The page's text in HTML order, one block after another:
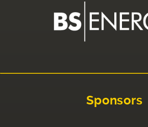
Sponsors